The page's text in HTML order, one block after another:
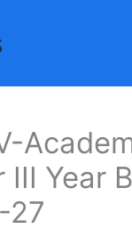
III Year
27